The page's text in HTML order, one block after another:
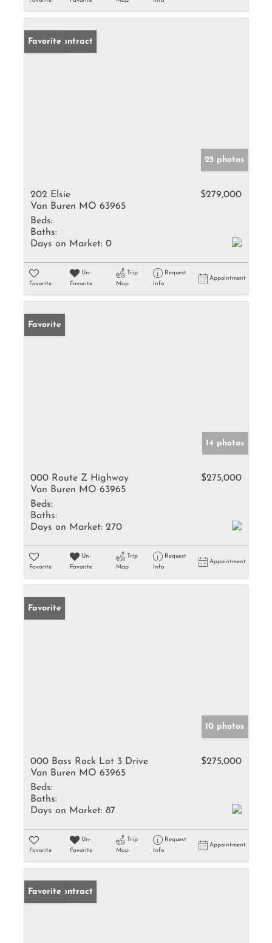
Under Contract
Favorite
25 photos
202 Elsie
Van Buren MO 63965
$279,000
Beds:
Baths:
Days on Market: 0
Favorite
Un-
Favorite
Trip
Map
Request
Info
Appointment
Favorite
14 photos
000 Route Z Highway
Van Buren MO 63965
$275,000
Beds:
Baths:
Days on Market: 270
Favorite
Un-
Favorite
Trip
Map
Request
Info
Appointment
Favorite
10 photos
000 Bass Rock Lot 3 Drive
Van Buren MO 63965
$275,000
Beds:
Baths:
Days on Market: 87
Favorite
Un-
Favorite
Trip
Map
Request
Info
Appointment
Under Contract
Favorite